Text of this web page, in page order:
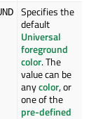
Specifies the
default
Universal
foreground
color. The
value can be
anycolor, or
one of the
pre-defined